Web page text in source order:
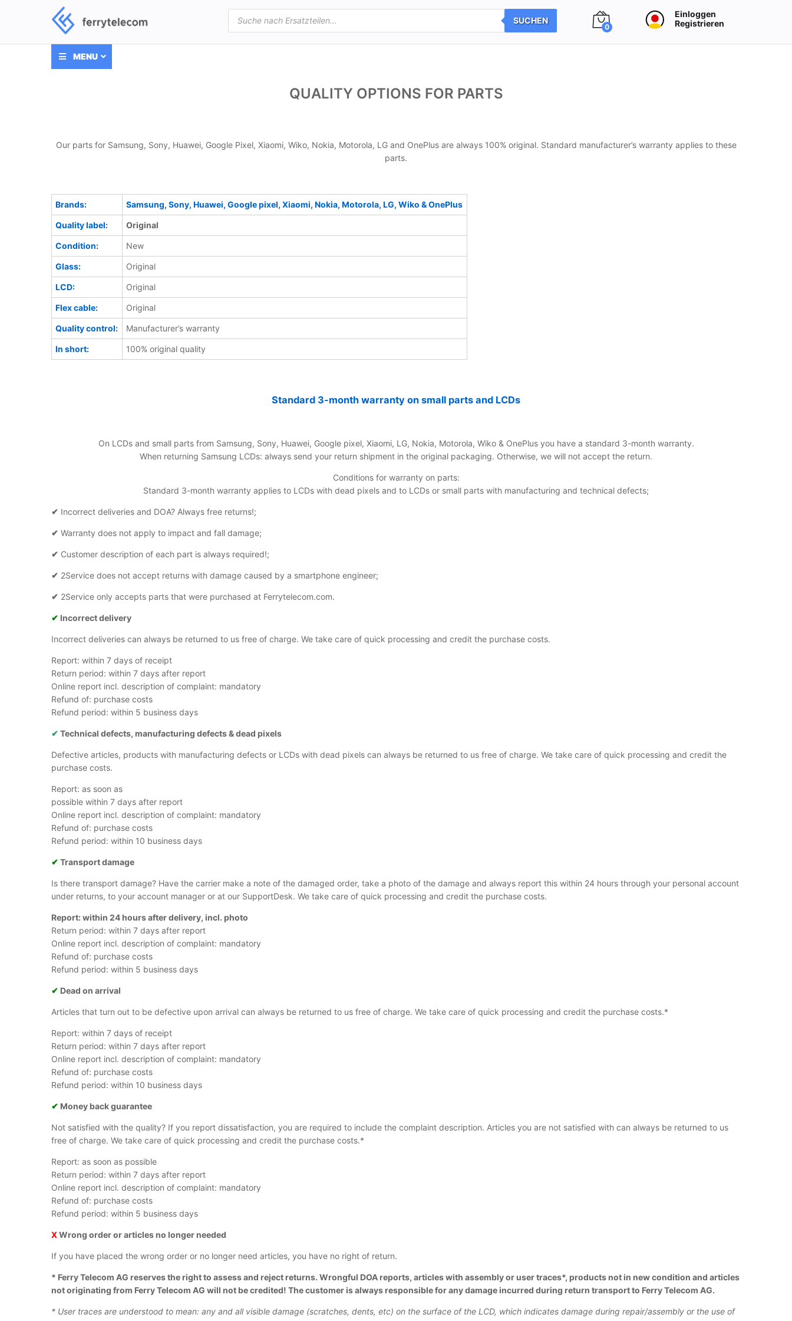
Products
search
SUCHEN
0
Einloggen
Registrieren
MENU
QUALITY OPTIONS FOR PARTS
Our parts for Samsung, Sony, Huawei, Google Pixel, Xiaomi, Wiko, Nokia, Motorola, LG and OnePlus are always 100% original. Standard manufacturer’s warranty applies to these
parts.
Brands: Samsung, Sony, Huawei, Google pixel, Xiaomi, Nokia, Motorola, LG, Wiko & OnePlus
Quality label: Original
Condition: New
Glass: Original
LCD: Original
Flex cable: Original
Quality control: Manufacturer’s warranty
In short: 100% original quality
Standard 3-month warranty on small parts and LCDs
On LCDs and small parts from Samsung, Sony, Huawei, Google pixel, Xiaomi, LG, Nokia, Motorola, Wiko & OnePlus you have a standard 3-month warranty.
When returning Samsung LCDs: always send your return shipment in the original packaging. Otherwise, we will not accept the return.
Conditions for warranty on parts:
Standard 3-month warranty applies to LCDs with dead pixels and to LCDs or small parts with manufacturing and technical defects;
✔ Incorrect deliveries and DOA? Always free returns!;
✔ Warranty does not apply to impact and fall damage;
✔ Customer description of each part is always required!;
✔ 2Service does not accept returns with damage caused by a smartphone engineer;
✔ 2Service only accepts parts that were purchased at Ferrytelecom.com.
✔ Incorrect delivery
Incorrect deliveries can always be returned to us free of charge. We take care of quick processing and credit the purchase costs.
Report: within 7 days of receipt
Return period: within 7 days after report
Online report incl. description of complaint: mandatory
Refund of: purchase costs
Refund period: within 5 business days
✔ Technical defects, manufacturing defects& dead pixels
Defective articles, products with manufacturing defects or LCDs with dead pixels can always be returned to us free of charge. We take care of quick processing and credit the
purchase costs.
Report: as soon as
possible within 7 days after report
Online report incl. description of complaint: mandatory
Refund of: purchase costs
Refund period: within 10 business days
✔ Transport damage
Is there transport damage? Have the carrier make a note of the damaged order, take a photo of the damage and always report this within 24 hours through your personal account
under returns, to your account manager or at our SupportDesk. We take care of quick processing and credit the purchase costs.
Report: within 24 hours after delivery, incl. photo
Return period: within 7 days after report
Online report incl. description of complaint: mandatory
Refund of: purchase costs
Refund period: within 5 business days
✔ Dead on arrival
Articles that turn out to be defective upon arrival can always be returned to us free of charge. We take care of quick processing and credit the purchase costs.*
Report: within 7 days of receipt
Return period: within 7 days after report
Online report incl. description of complaint: mandatory
Refund of: purchase costs
Refund period: within 10 business days
✔ Money back guarantee
Not satisfied with the quality? If you report dissatisfaction, you are required to include the complaint description. Articles you are not satisfied with can always be returned to us
free of charge. We take care of quick processing and credit the purchase costs.*
Report: as soon as possible
Return period: within 7 days after report
Online report incl. description of complaint: mandatory
Refund of: purchase costs
Refund period: within 5 business days
XWrong order or articles no longer needed
If you have placed the wrong order or no longer need articles, you have no right of return.
* Ferry Telecom AG reserves the right to assess and reject returns. Wrongful DOA reports, articles with assembly or user traces*, products not in new condition and articles
not originating from Ferry Telecom AG will not be credited! The customer is always responsible for any damage incurred during return transport to Ferry Telecom AG.
* User traces are understood to mean: any and all visible damage (scratches, dents, etc) on the surface of the LCD, which indicates damage during repair/assembly or the use of